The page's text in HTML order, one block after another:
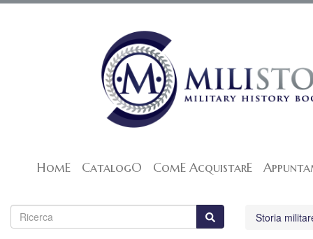
HomE CatalogO ComE AcquistarE
Storia